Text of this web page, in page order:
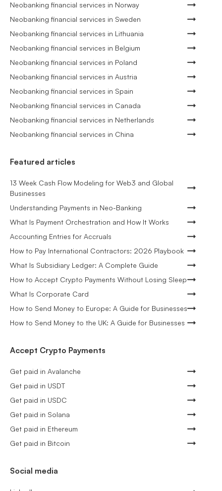
Neobanking financial services in Norway
Neobanking financial services in Sweden
Neobanking financial services in Lithuania
Neobanking financial services in Belgium
Neobanking financial services in Poland
Neobanking financial services in Austria
Neobanking financial services in Spain
Neobanking financial services in Canada
Neobanking financial services in Netherlands
Neobanking financial services in China
Featured articles
13 Week Cash Flow Modeling for Web3 and Global
Businesses
Understanding Payments in Neo-Banking
What Is Payment Orchestration and How It Works
Accounting Entries for Accruals
How to Pay International Contractors: 2026 Playbook
What Is Subsidiary Ledger: A Complete Guide
How to Accept Crypto Payments Without Losing Sleep
What Is Corporate Card
How to Send Money to Europe: A Guide for Businesses
How to Send Money to the UK: A Guide for Businesses
Accept Crypto Payments
Get paid in Avalanche
Get paid in USDT
Get paid in USDC
Get paid in Solana
Get paid in Ethereum
Get paid in Bitcoin
Social media